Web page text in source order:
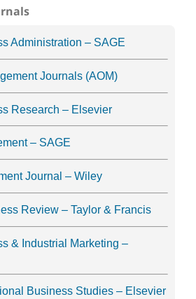
Administration – SAGE
Journals (AOM)
Research – Elsevier
– SAGE
Journal – Wiley
Review – Taylor & Francis
& Industrial Marketing –
Business Studies – Elsevier